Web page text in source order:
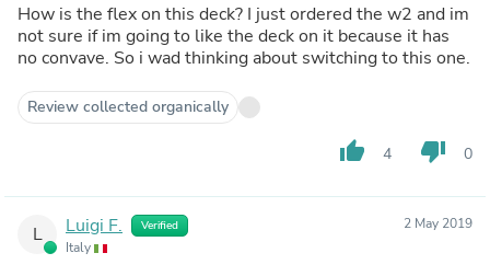
How is the flex on this deck? I just ordered the w2 and im
not sure if im going to like the deck on it because it has
no convave. So i wad thinking about switching to this one.
Review collected organically
thumb_up 4 thumb_down 0
L Luigi F. Verified
Italy
2 May 2019